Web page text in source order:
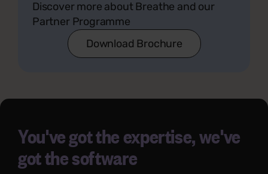
Discover more about Breathe and our
Partner Programme
Download Brochure
You've got the expertise, we've
got the software